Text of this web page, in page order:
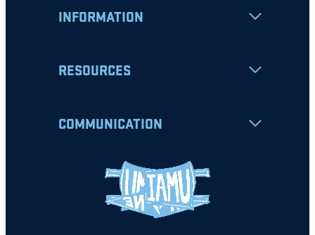
INFORMATION
RESOURCES
COMMUNICATION